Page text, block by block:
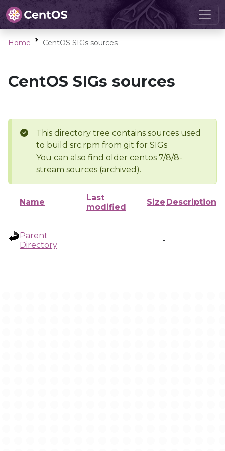
Home CentOS SIGs sources
CentOS SIGs sources
This directory tree contains sources used
to build src.rpm from git for SIGs
You can also find older centos 7/8/8-
stream sources (archived).
Name
Last
modified
Size Description
Parent
Directory
-